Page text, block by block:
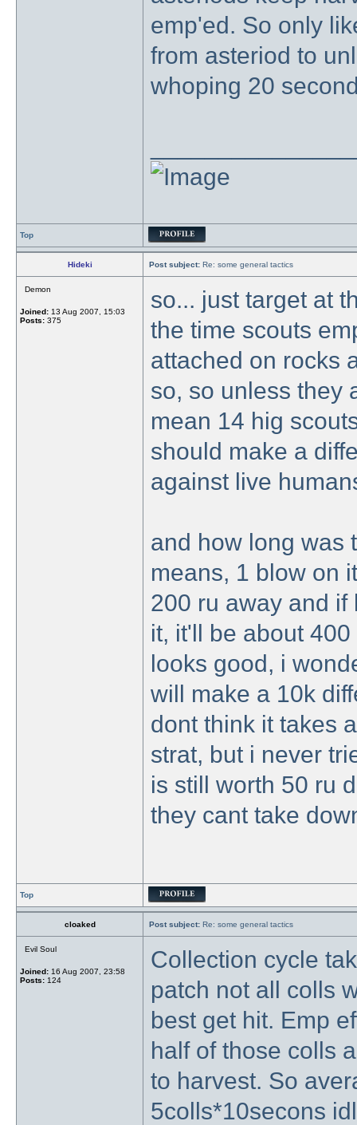
emp'ed. So only
from asteriod to
whoping 20
Top
Hideki Post subject: Re: some general tactics
Demon
Joined: 13 Aug 2007, 15:03
Posts: 375
so... just target at
the time scouts
attached on rocks
so, so unless they
mean 14 hig
should make a
against live
and how long was
means, 1 blow on
200 ru away and if
it, it'll be about
looks good, i
will make a 10k
dont think it takes
strat, but i never
is still worth 50 ru
they cant take
Top
cloaked Post subject: Re: some general tactics
Evil Soul
Joined: 16 Aug 2007, 23:58
Posts: 124
Collection cycle
patch not all colls
best get hit. Emp
half of those colls
to harvest. So
5colls*10secons